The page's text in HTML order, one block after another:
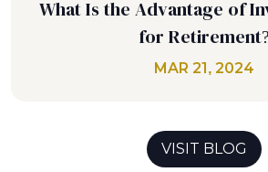
What Is the Advantage of
for Retirement?
MAR 21, 2024
VISIT BLOG